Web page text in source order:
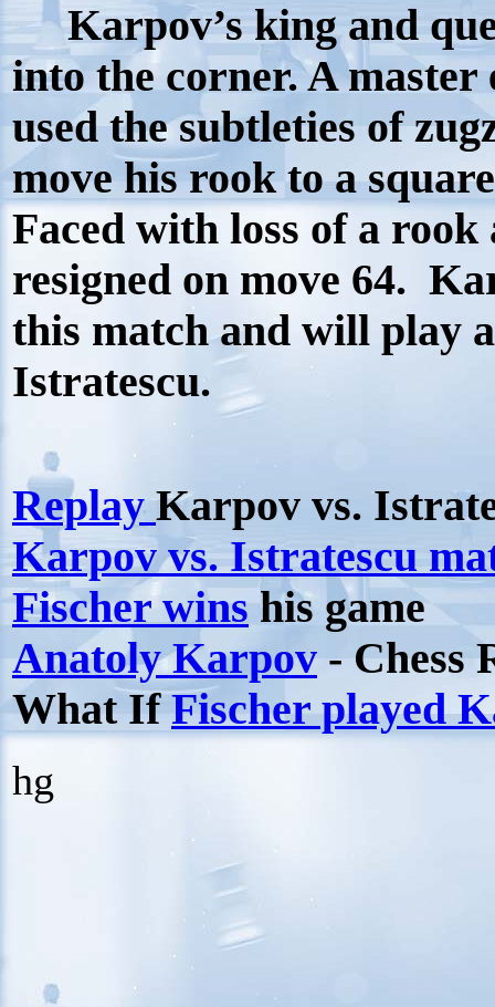
Karpov’s king and
into the corner. A
used the subtleties of
move his rook to a
Faced with loss of a
resigned on move 64.
this match and will play
Istratescu.
ReplayKarpov vs.
Karpov vs. Istratescu
Fischer winshis game
Anatoly Karpov - Chess
What IfFischer played
hg